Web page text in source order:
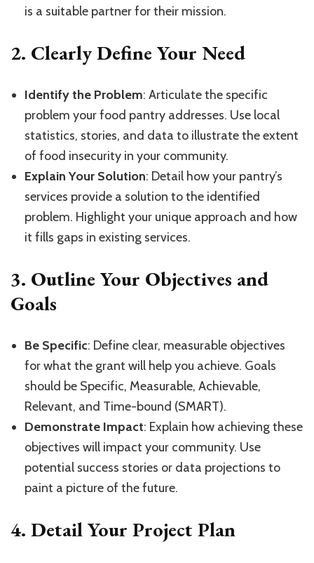
is a suitable partner for their mission.
2. Clearly Define Your Need
Identify the Problem: Articulate the specific
problem your food pantry addresses. Use local
statistics, stories, and data to illustrate the extent
of food insecurity in your community.
Explain Your Solution: Detail how your pantry’s
services provide a solution to the identified
problem. Highlight your unique approach and how
it fills gaps in existing services.
3. Outline Your Objectives and
Goals
Be Specific: Define clear, measurable objectives
for what the grant will help you achieve. Goals
should be Specific, Measurable, Achievable,
Relevant, and Time-bound (SMART).
Demonstrate Impact: Explain how achieving these
objectives will impact your community. Use
potential success stories or data projections to
paint a picture of the future.
4. Detail Your Project Plan